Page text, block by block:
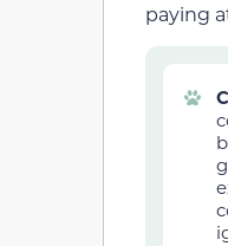
paying